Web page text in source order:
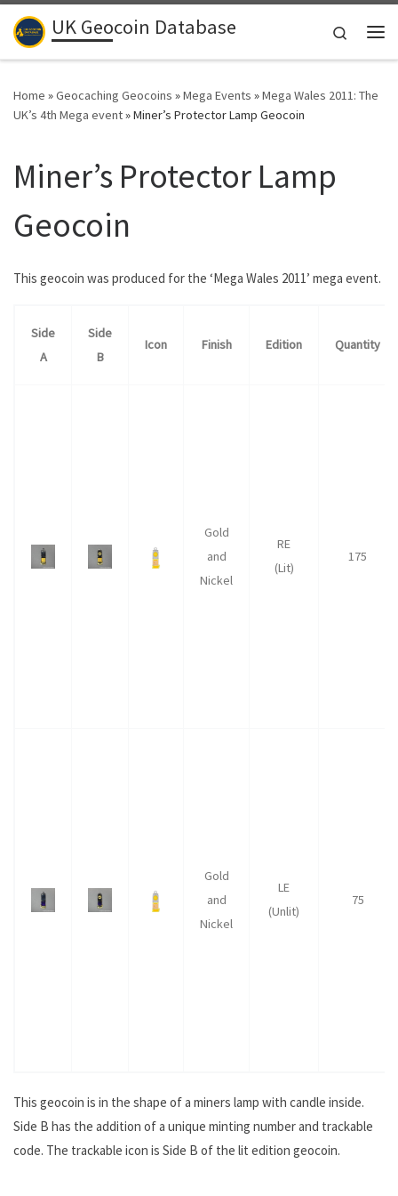
Skip to content
UK Geocoin Database
Search
Home »Geocaching Geocoins »Mega Events »Mega Wales 2011: The
UK’s 4th Mega event»Miner’s Protector Lamp Geocoin
Miner’s Protector Lamp
Geocoin
This geocoin was produced for the ‘Mega Wales 2011’ mega event.
Side
A
Side
B
Icon Finish Edition Quantity
Gold
and
Nickel
RE
(Lit)
175
Gold
and
Nickel
LE
(Unlit)
75
This geocoin is in the shape of a miners lamp with candle inside.
Side B has the addition of a unique minting number and trackable
code. The trackable icon is Side B of the lit edition geocoin.